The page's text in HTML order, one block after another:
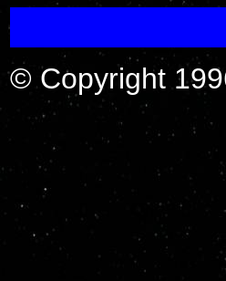
© Copyright